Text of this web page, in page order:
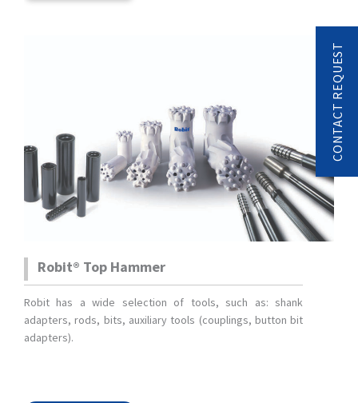
Robit® Top Hammer
Robit has a wide selection of tools, such as: shank
adapters, rods, bits, auxiliary tools (couplings, button bit
adapters).
CONTACT REQUEST